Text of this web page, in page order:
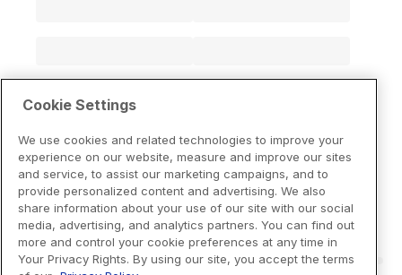
Cookie Settings
We use cookies and related technologies to improve your
experience on our website, measure and improve our sites
and service, to assist our marketing campaigns, and to
provide personalized content and advertising. We also
share information about your use of our site with our social
media, advertising, and analytics partners. You can find out
more and control your cookie preferences at any time in
Your Privacy Rights. By using our site, you accept the terms